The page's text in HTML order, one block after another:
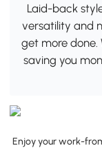
Laid-back
versatility and
get more done.
saving you
Enjoy your work-